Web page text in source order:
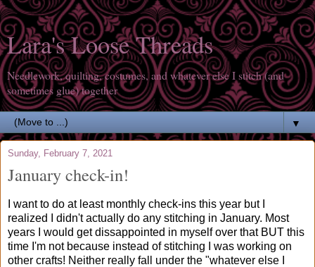
Lara's Loose Threads
Needlework, quilting, costumes, and whatever else I stitch (and
sometimes glue) together
▼
Sunday, February 7, 2021
January check-in!
I want to do at least monthly check-ins this year but I
realized I didn't actually do any stitching in January. Most
years I would get dissappointed in myself over that BUT this
time I'm not because instead of stitching I was working on
other crafts! Neither really fall under the "whatever else I